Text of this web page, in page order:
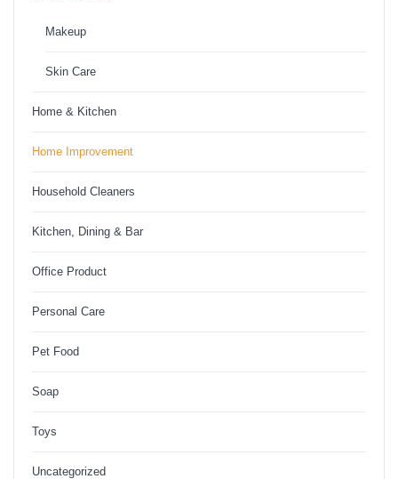
Makeup
Skin Care
Home & Kitchen
Home Improvement
Household Cleaners
Kitchen, Dining & Bar
Office Product
Personal Care
Pet Food
Soap
Toys
Uncategorized